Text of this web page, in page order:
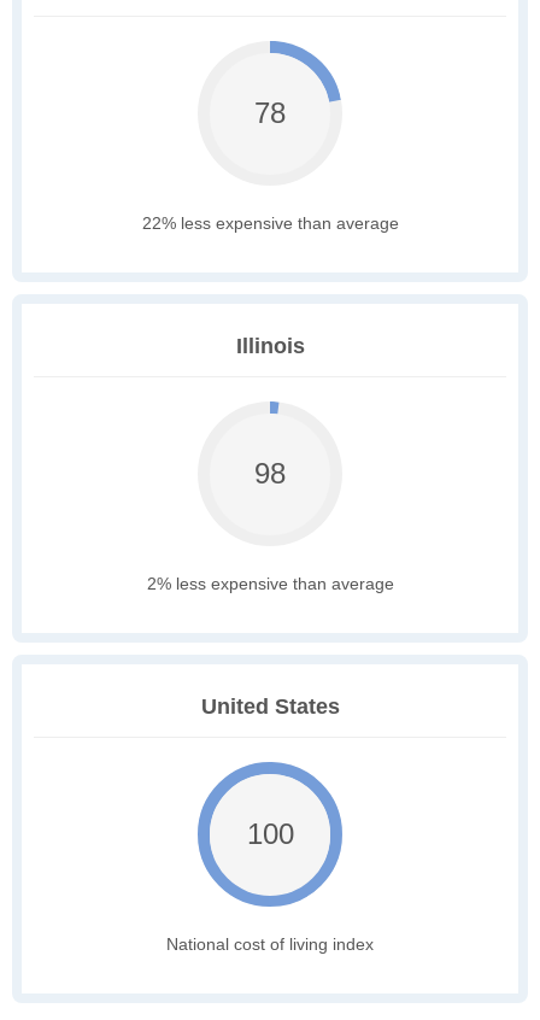
78
22% less expensive than average
Illinois
98
2% less expensive than average
United States
100
National cost of living index